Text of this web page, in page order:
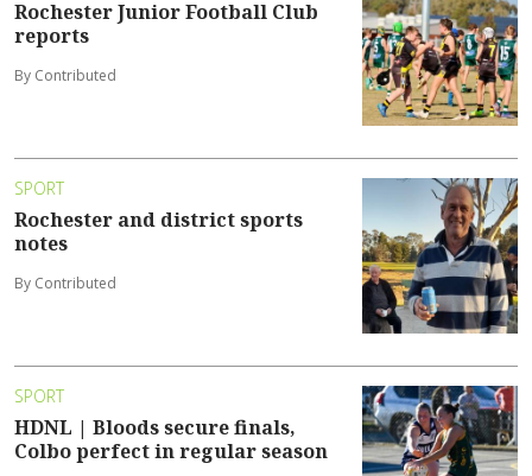
Rochester Junior Football Club
reports
By Contributed
SPORT
Rochester and district sports
notes
By Contributed
SPORT
HDNL | Bloods secure finals,
Colbo perfect in regular season